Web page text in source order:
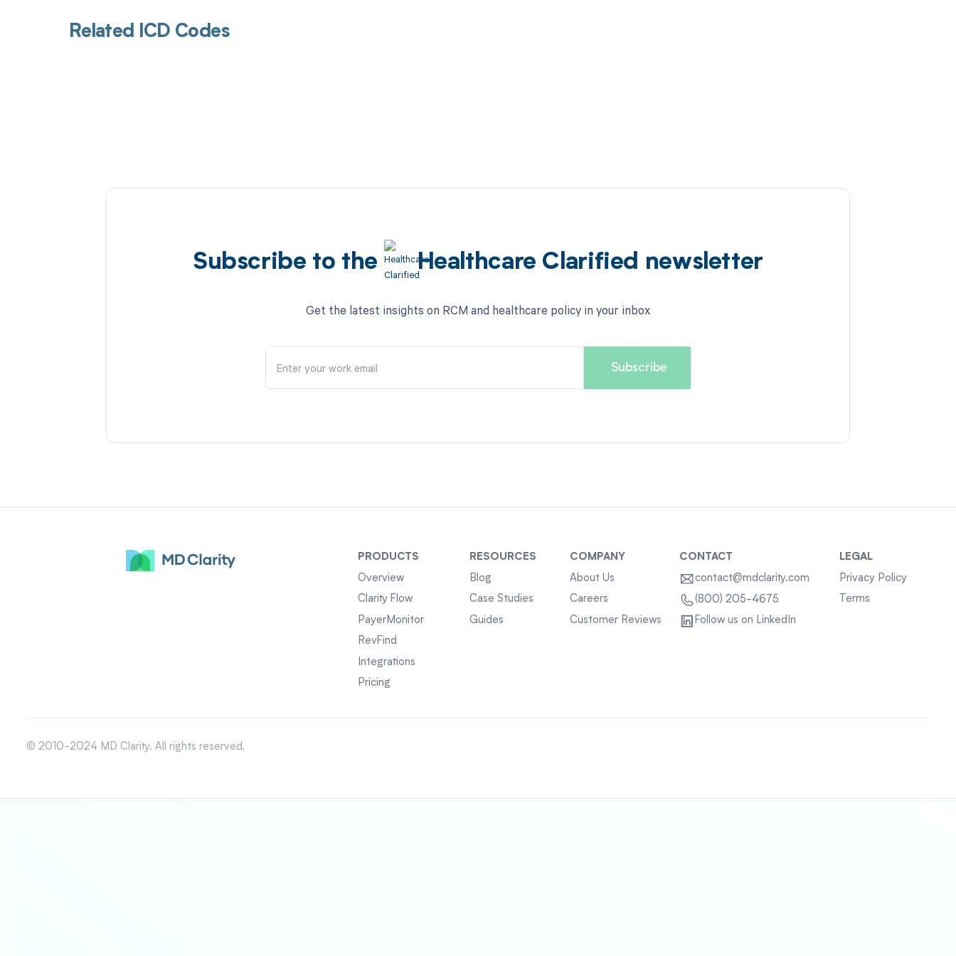
Related ICD Codes
Subscribe to the Healthcare Clarified newsletter
Get the latest insights on RCM and healthcare policy in your inbox
PRODUCTS
Overview
Clarity Flow
PayerMonitor
RevFind
Integrations
Pricing
RESOURCES
Blog
Case Studies
Guides
COMPANY
About Us
Careers
Customer Reviews
CONTACT
contact@mdclarity.com
(800) 205-4675
Follow us on LinkedIn
LEGAL
Privacy Policy
Terms
© 2010-2024 MD Clarity. All rights reserved.